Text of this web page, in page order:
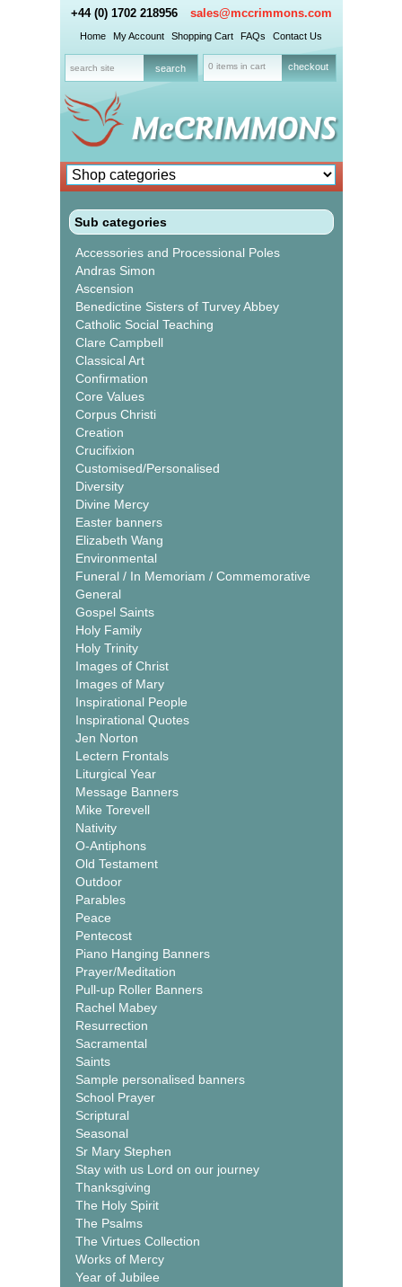
+44 (0) 1702 218956 sales@mccrimmons.com
Home My Account Shopping Cart FAQs Contact Us
0 items in cart checkout
Sub categories
Accessories and Processional Poles
Andras Simon
Ascension
Benedictine Sisters of Turvey Abbey
Catholic Social Teaching
Clare Campbell
Classical Art
Confirmation
Core Values
Corpus Christi
Creation
Crucifixion
Customised/Personalised
Diversity
Divine Mercy
Easter banners
Elizabeth Wang
Environmental
Funeral / In Memoriam / Commemorative
General
Gospel Saints
Holy Family
Holy Trinity
Images of Christ
Images of Mary
Inspirational People
Inspirational Quotes
Jen Norton
Lectern Frontals
Liturgical Year
Message Banners
Mike Torevell
Nativity
O-Antiphons
Old Testament
Outdoor
Parables
Peace
Pentecost
Piano Hanging Banners
Prayer/Meditation
Pull-up Roller Banners
Rachel Mabey
Resurrection
Sacramental
Saints
Sample personalised banners
School Prayer
Scriptural
Seasonal
Sr Mary Stephen
Stay with us Lord on our journey
Thanksgiving
The Holy Spirit
The Psalms
The Virtues Collection
Works of Mercy
Year of Jubilee